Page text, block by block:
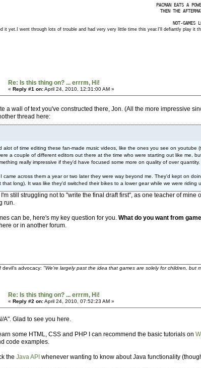
PACMAN EATS A
THEN THE
NOT-GAMES
it yet.I went through lots of trouble and had very very little time this year.I'll defiantly play it
Re: Is this thing on? ... errrm, Hi!
« Reply #1 on:April 24, 2010, 12:31:00 AM »
a wall of text you've constructed there, Jon. (All the more impressive
thread here:
alot of time editing these fan-made music videos, like the ones you see on
a couple of different editors out there at the time who were starting out like me,
really impressive if they'd have focused some more on quality of over quantity.
came across them a year or two later they were way beyond me. They'd kept on
that long). It was like they'd switched their bikes to a lower gear while we were riding
I'm still struggling not to "write the final draft first", as one teacher of
run.
can be, here's my key question for you. What do you want from
or in another forum.
devil's advocacy: "We're largely past the idea that games are solely for children, but
Re: Is this thing on? ... errrm, Hi!
« Reply #2 on:April 24, 2010, 07:52:23 AM »
A". Glad to see you here.
some HTML, CSS and PHP I can recommend the basic tutorials on
code examples.
the Java API whenever wanting to know about Java functionality